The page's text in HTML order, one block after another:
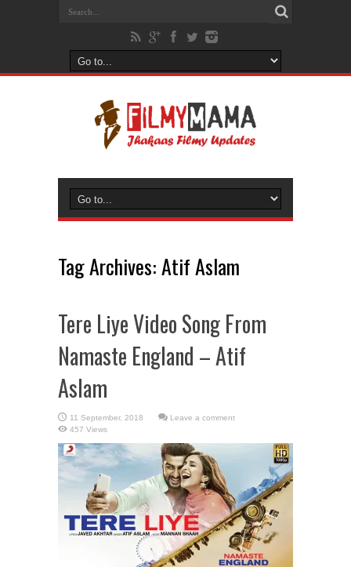
Tag Archives:Atif Aslam
Tere Liye Video Song From
Namaste England – Atif
Aslam
Leave a comment
457 Views